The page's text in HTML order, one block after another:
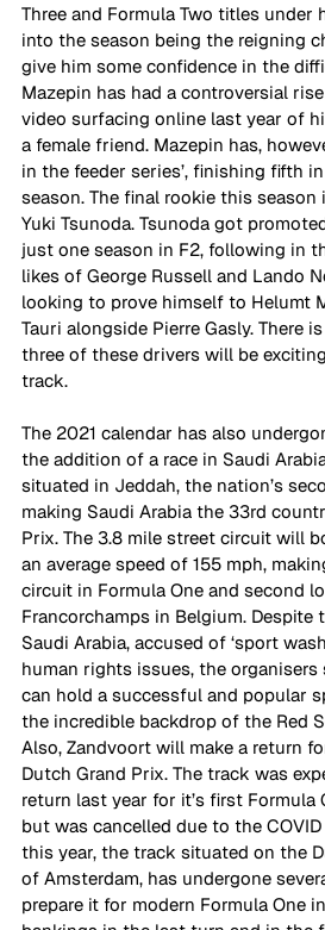
Three and Formula Two titles under
into the season being the reigning
give him some confidence in the
Mazepin has had a controversial
video surfacing online last year of
a female friend. Mazepin has,
in the feeder series’, finishing fifth
season. The final rookie this season
Yuki Tsunoda. Tsunoda got
just one season in F2, following in
likes of George Russell and Lando
looking to prove himself to Helumt
Tauri alongside Pierre Gasly. There
three of these drivers will be
track.
The 2021 calendar has also
the addition of a race in Saudi
situated in Jeddah, the nation’s
making Saudi Arabia the 33rd
Prix. The 3.8 mile street circuit will
an average speed of 155 mph,
circuit in Formula One and second
Francorchamps in Belgium.
Saudi Arabia, accused of ‘sport
human rights issues, the
can hold a successful and popular
the incredible backdrop of the Red
Also, Zandvoort will make a return
Dutch Grand Prix. The track was
return last year for it’s first Formula
but was cancelled due to the
this year, the track situated on the
of Amsterdam, has undergone
prepare it for modern Formula One